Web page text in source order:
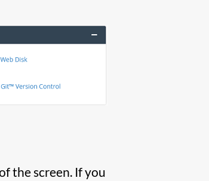
the screen. If you